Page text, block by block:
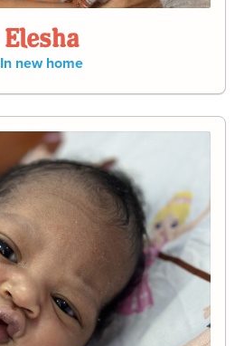
Elesha
In new home